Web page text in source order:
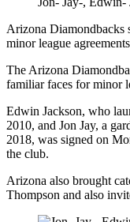
Arizona Diamondbacks
minor league agreements
The Arizona
familiar faces for minor
Edwin Jackson, who
2010, and Jon Jay, a
2018, was signed on
the club.
Arizona also brought
Thompson and also